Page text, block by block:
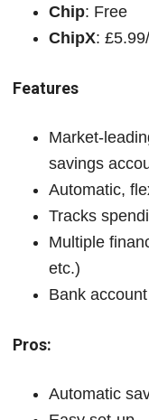
Chip: Free
ChipX:
Features
Market-
savings
Automatic,
Tracks
Multiple
etc.)
Bank
Pros:
Automatic